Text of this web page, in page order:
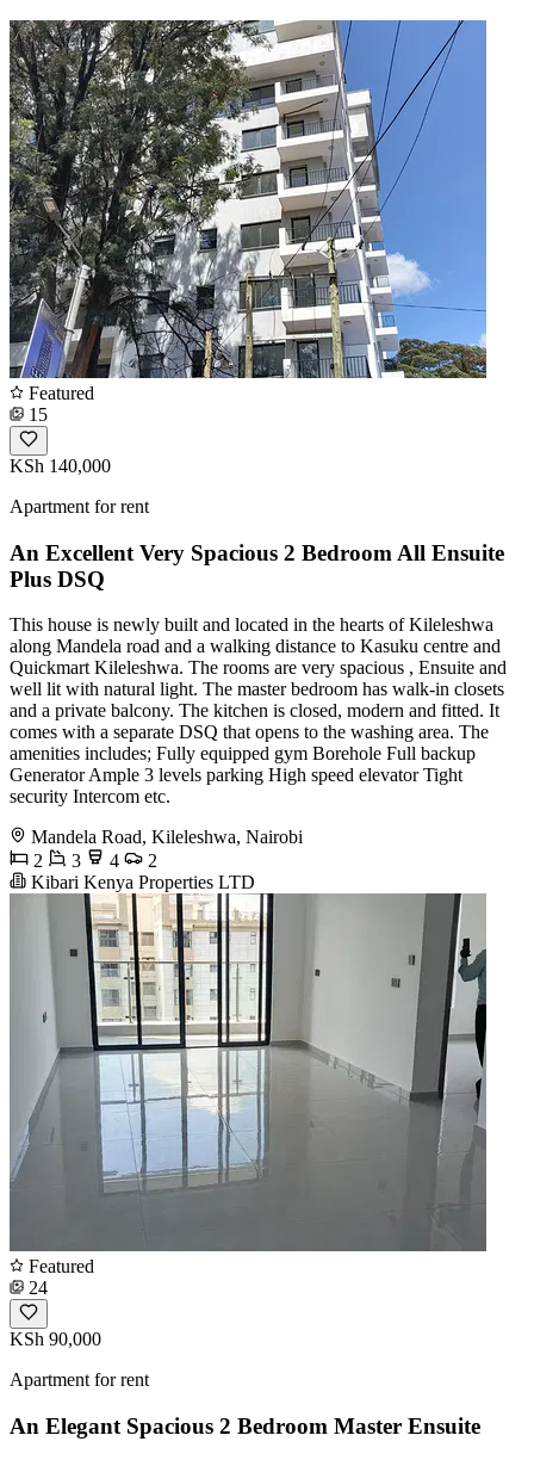
Featured
15
KSh 140,000
Apartment for rent
An Excellent Very Spacious 2 Bedroom All Ensuite
Plus DSQ
This house is newly built and located in the hearts of Kileleshwa
along Mandela road and a walking distance to Kasuku centre and
Quickmart Kileleshwa. The rooms are very spacious , Ensuite and
well lit with natural light. The master bedroom has walk-in closets
and a private balcony. The kitchen is closed, modern and fitted. It
comes with a separate DSQ that opens to the washing area. The
amenities includes; Fully equipped gym Borehole Full backup
Generator Ample 3 levels parking High speed elevator Tight
security Intercom etc.
Mandela Road, Kileleshwa, Nairobi
2
3 4
2
Kibari Kenya Properties LTD
Featured
24
KSh 90,000
Apartment for rent
An Elegant Spacious 2 Bedroom Master Ensuite